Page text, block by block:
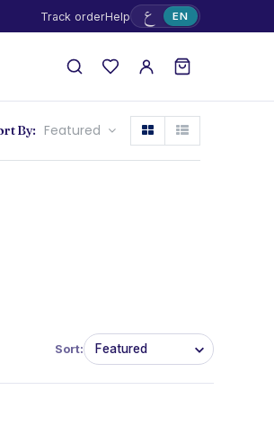
Track orderHelp ع EN
By: Featured
Sort: